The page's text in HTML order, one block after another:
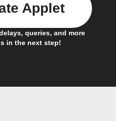
queries, and more
in the next step!
Applet